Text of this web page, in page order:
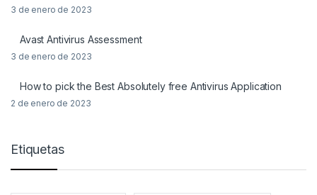
3 de enero de 2023
Avast Antivirus Assessment
3 de enero de 2023
How to pick the Best Absolutely free Antivirus Application
2 de enero de 2023
Etiquetas